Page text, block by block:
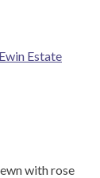
Estate
with rose